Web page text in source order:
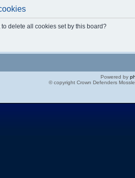
delete all cookies set by this board?
Powered by
© copyright Crown Defenders